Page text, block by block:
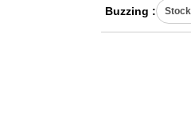
Buzzing :